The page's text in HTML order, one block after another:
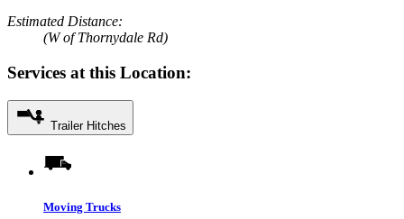
Estimated Distance:
(W of Thornydale Rd)
Services at this Location:
Trailer Hitches
Moving Trucks